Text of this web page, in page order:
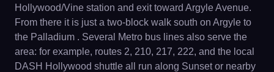
Hollywood/Vine station and exit toward Argyle Avenue.
From there it is just a two-block walk south on Argyle to
the Palladium . Several Metro bus lines also serve the
area: for example, routes 2, 210, 217, 222, and the local
DASH Hollywood shuttle all run along Sunset or nearby